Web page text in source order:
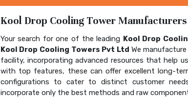
Kool Drop Cooling Tower
Your search for one of the leading Kool Drop
Kool Drop Cooling Towers Pvt Ltd We
facility, incorporating advanced resources that help
with top features, these can offer excellent long-
configurations to cater to distinct customer
incorporate only the best methods and raw